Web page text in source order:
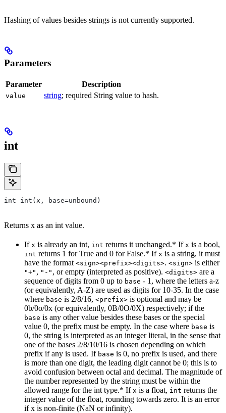
Hashing of values besides strings is not currently supported.
Parameters
Parameter Description
value string; required String value to hash.
int
int int(x, base=unbound)
Returns x as an int value.
If x is already an int, int returns it unchanged.* If x is a bool,
int returns 1 for True and 0 for False.* If x is a string, it must
have the format <sign><prefix><digits>. <sign> is either
"+" , "-" , or empty (interpreted as positive). <digits> are a
sequence of digits from 0 up to base - 1, where the letters a-z
(or equivalently, A-Z) are used as digits for 10-35. In the case
where base is 2/8/16, <prefix> is optional and may be
0b/0o/0x (or equivalently, 0B/0O/0X) respectively; if the
base is any other value besides these bases or the special
value 0, the prefix must be empty. In the case where base is
0, the string is interpreted as an integer literal, in the sense that
one of the bases 2/8/10/16 is chosen depending on which
prefix if any is used. If base is 0, no prefix is used, and there
is more than one digit, the leading digit cannot be 0; this is to
avoid confusion between octal and decimal. The magnitude of
the number represented by the string must be within the
allowed range for the int type.* If x is a float, int returns the
integer value of the float, rounding towards zero. It is an error
if x is non-finite (NaN or infinity).